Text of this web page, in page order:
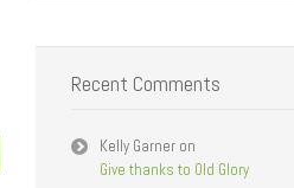
Recent Comments
Kelly Garner on
Give thanks to Old Glory